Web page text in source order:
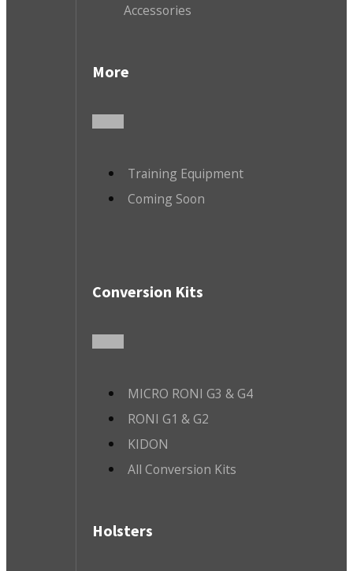
Accessories
More
Training Equipment
Coming Soon
Conversion Kits
MICRO RONI G3 & G4
RONI G1 & G2
KIDON
All Conversion Kits
Holsters